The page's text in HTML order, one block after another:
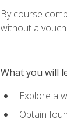
By course
without a
What you will
Explore a
Obtain